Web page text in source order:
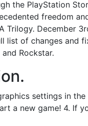
the PlayStation
freedom
Trilogy. December
list of changes and
Rockstar.
settings in
a new game! 4. If